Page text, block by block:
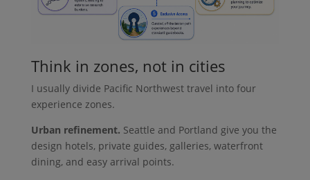
Think in zones, not in cities
I usually divide Pacific Northwest travel into four
experience zones.
Urban refinement. Seattle and Portland give you the
design hotels, private guides, galleries, waterfront
dining, and easy arrival points.